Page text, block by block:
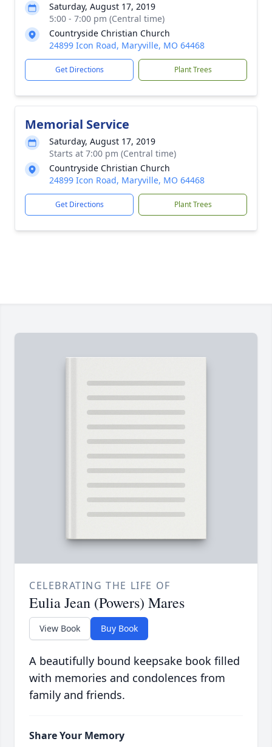
Saturday, August 17, 2019
5:00 - 7:00 pm (Central time)
Countryside Christian Church
24899 Icon Road, Maryville, MO 64468
Get Directions Plant Trees
Memorial Service
Saturday, August 17, 2019
Starts at 7:00 pm (Central time)
Countryside Christian Church
24899 Icon Road, Maryville, MO 64468
Get Directions Plant Trees
CELEBRATING THE LIFE OF
Eulia Jean (Powers) Mares
View Book Buy Book
A beautifully bound keepsake book filled
with memories and condolences from
family and friends.
Share Your Memory